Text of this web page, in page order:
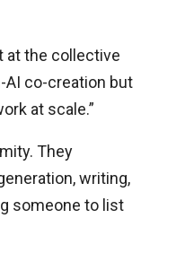
at the collective
AI co-creation but
at scale.”
They
writing,
someone to list